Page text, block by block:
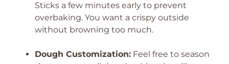
Sticks a few minutes early to prevent
overbaking. You want a crispy outside
without browning too much.
Dough Customization: Feel free to season